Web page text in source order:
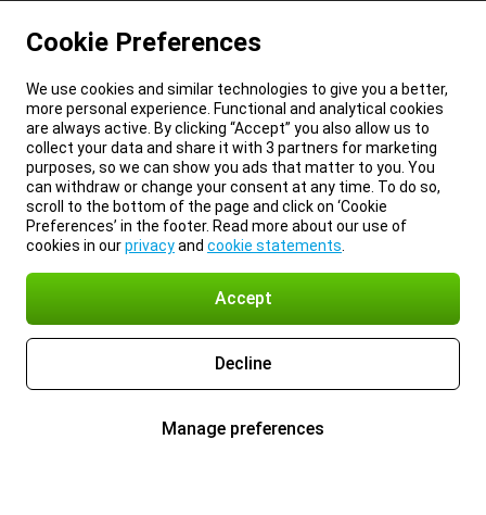
Cookie Preferences
We use cookies and similar technologies to give you a better,
more personal experience. Functional and analytical cookies
are always active. By clicking “Accept” you also allow us to
collect your data and share it with 3 partners for marketing
purposes, so we can show you ads that matter to you. You
can withdraw or change your consent at any time. To do so,
scroll to the bottom of the page and click on ‘Cookie
Preferences’ in the footer. Read more about our use of
cookies in ourprivacyand cookie statements
Accept
Decline
Manage preferences